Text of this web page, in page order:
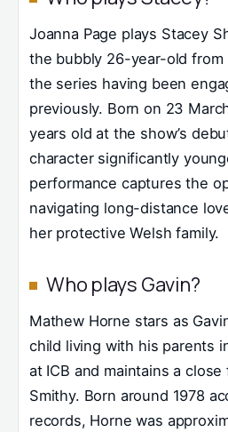
Joanna Page plays Stacey
the bubbly 26-year-old from
the series having been
previously. Born on 23
years old at the show’s
character significantly
performance captures the
navigating long-distance
her protective Welsh family.
Who plays Gavin?
Mathew Horne stars as
child living with his parents
at ICB and maintains a
Smithy. Born around 1978
records, Horne was